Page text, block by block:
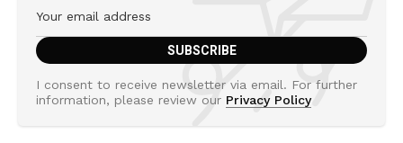
I consent to receive newsletter via email. For further
information, please review our Privacy Policy